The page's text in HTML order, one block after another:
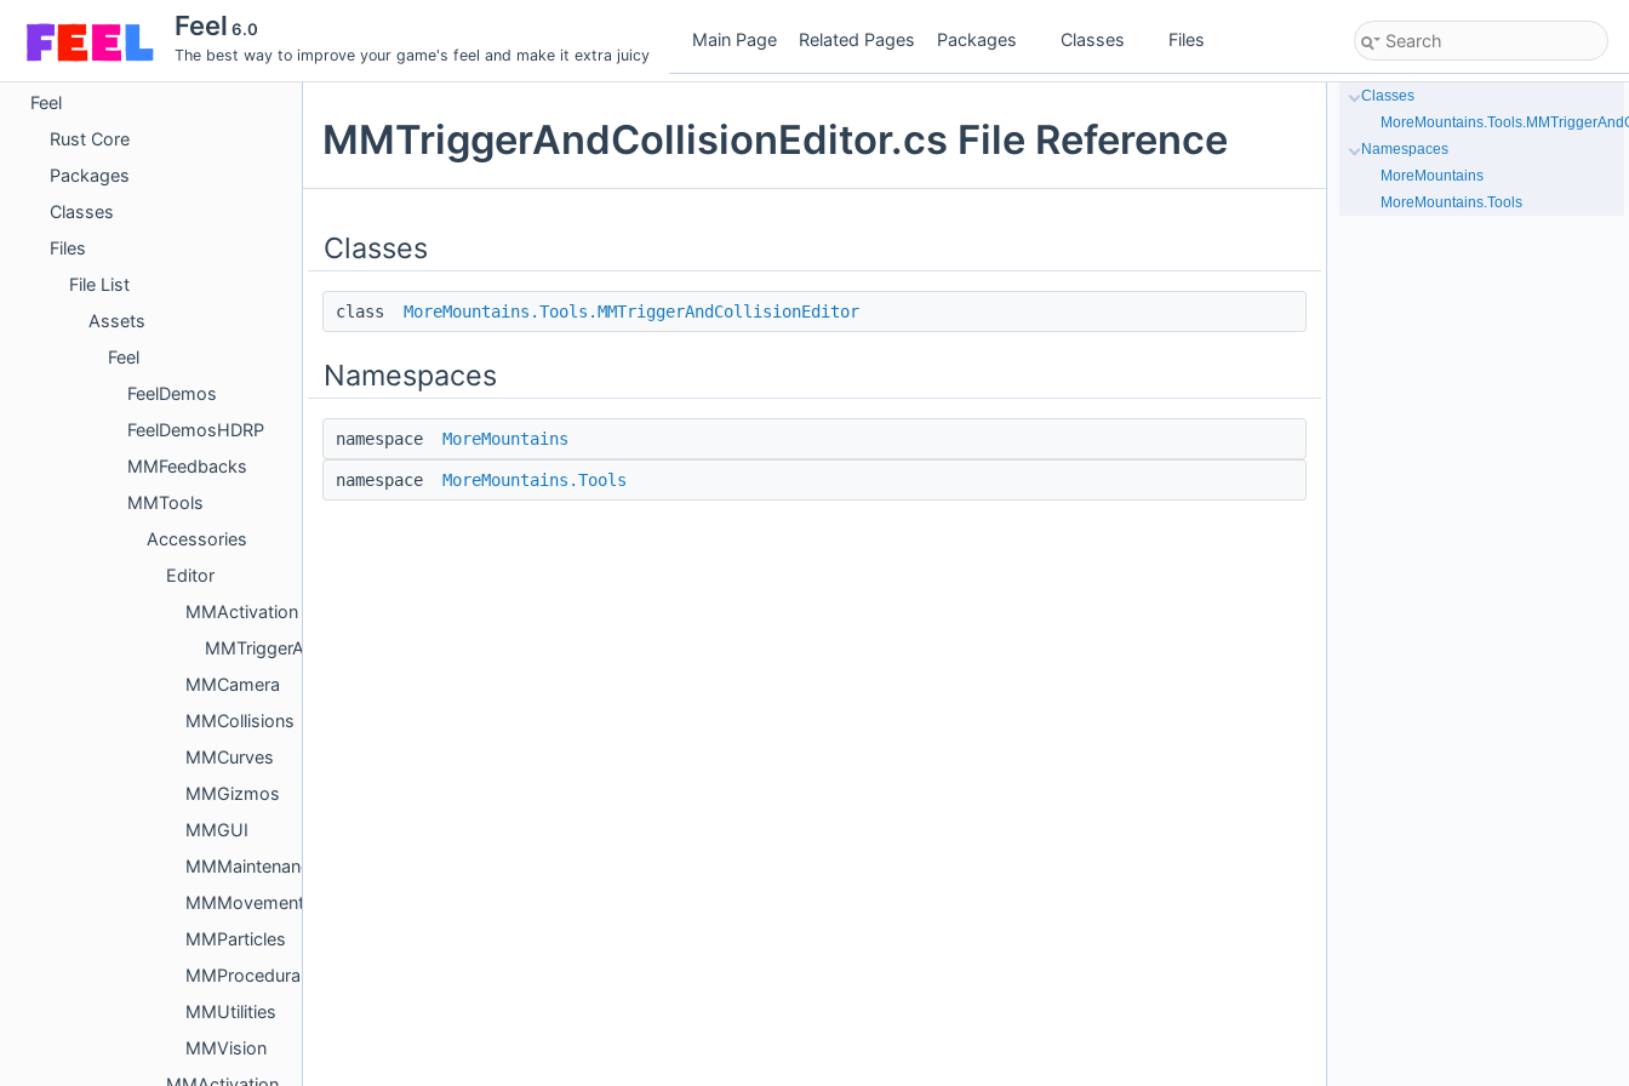
Feel 6.0
The best way to improve your game's feel and make it extra juicy
Main Page Related Pages Packages Classes Files
Feel
Rust Core
Packages
Classes
Files
File List
Assets
Feel
FeelDemos
FeelDemosHDRP
MMFeedbacks
MMTools
Accessories
Editor
MMActivation
MMTriggerAndCollisionEditor.cs
MMCamera
MMCollisions
MMCurves
MMGizmos
MMGUI
MMMaintenance
MMMovement
MMParticles
MMProcedural
MMUtilities
MMVision
MMTriggerAndCollisionEditor.cs File Reference
Classes
class MoreMountains.Tools.MMTriggerAndCollisionEditor
Namespaces
namespace MoreMountains
namespace MoreMountains.Tools
Classes
Namespaces
MoreMountains
MoreMountains.Tools